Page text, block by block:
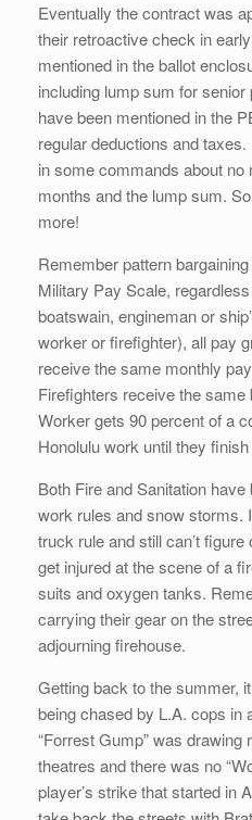
Eventually the contract was
their retroactive check in
mentioned in the ballot
including lump sum for
have been mentioned in the
regular deductions and
in some commands about
months and the lump sum.
more!
Remember pattern
Military Pay Scale,
boatswain, engineman or
worker or firefighter), all pay
receive the same monthly
Firefighters receive the
Worker gets 90 percent of a
Honolulu work until they
Both Fire and Sanitation
work rules and snow storms.
truck rule and still can’t
get injured at the scene of a
suits and oxygen tanks.
carrying their gear on the
adjourning firehouse.
Getting back to the summer,
being chased by L.A. cops in
“Forrest Gump” was
theatres and there was no
player’s strike that started in